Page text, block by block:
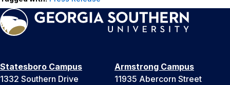
Statesboro Campus
1332 Southern Drive
Armstrong Campus
11935 Abercorn Street